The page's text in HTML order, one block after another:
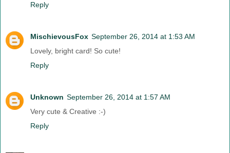
Reply
MischievousFox September 26, 2014 at 1:53 AM
Lovely, bright card! So cute!
Reply
Unknown September 26, 2014 at 1:57 AM
Very cute & Creative :-)
Reply